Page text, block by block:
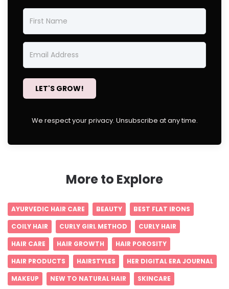
LET'S GROW!
We respect your privacy. Unsubscribe at any time.
More to Explore
AYURVEDIC HAIR CARE BEAUTY
BEST FLAT IRONS
COILY HAIR
CURLY GIRL METHOD
CURLY HAIR
HAIR CARE
HAIR GROWTH
HAIR POROSITY
HAIR PRODUCTS
HAIRSTYLES
HER DIGITAL ERA JOURNAL
MAKEUP
NEW TO NATURAL HAIR
SKINCARE